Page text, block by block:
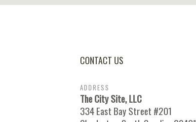
CONTACT US
ADDRESS
The City Site, LLC
334 East Bay Street #201